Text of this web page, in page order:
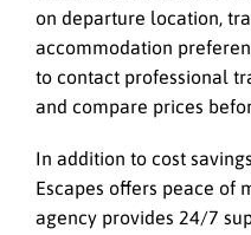
on departure location,
accommodation
to contact professional
and compare prices
In addition to cost
Escapes offers peace of
agency provides 24/7